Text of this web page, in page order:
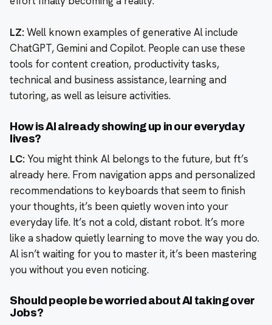
LZ:Well known examples of generative Al include
ChatGPT, Gemini and Copilot. People can use these
tools for content creation, productivity tasks,
technical and business assistance, learning and
tutoring, as well as leisure activities.
How is Al already showing up in our everyday
lives?
LC:You might think Al belongs to the future, but ft’s
already here. From navigation apps and personalized
recommendations to keyboards that seem to finish
your thoughts, it’s been quietly woven into your
everyday life. It’s not a cold, distant robot. It’s more
like a shadow quietly learning to move the way you do.
Al isn’t waiting for you to master it, it’s been mastering
you without you even noticing.
Should people be worried about Al taking over
Jobs?